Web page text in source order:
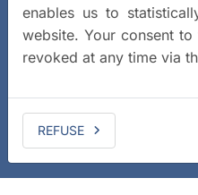
enables us to
website. Your consent
revoked at any time via
REFUSE